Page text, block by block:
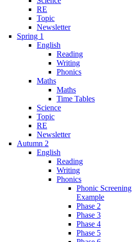
RE
Topic
Newsletter
Spring 1
English
Reading
Writing
Phonics
Maths
Maths
Time Tables
Science
Topic
RE
Newsletter
Autumn 2
English
Reading
Writing
Phonics
Phonic Screening
Example
Phase 2
Phase 3
Phase 4
Phase 5